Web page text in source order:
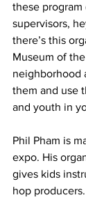
these program
supervisors,
there’s this
Museum of
neighborhood
them and use
and youth in
Phil Pham is
expo. His
gives kids
hop producers.